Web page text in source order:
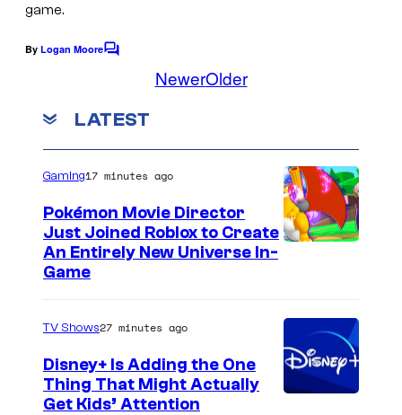
game.
By Logan MooreC
e
t
NewerOlder
LATEST
Gaming17 minutes ago
Pokémon Movie Director
Just Joined Roblox to Create
An Entirely New Universe In-
Game
TV Shows27 minutes ago
Disney+ Is Adding the One
Thing That Might Actually
Get Kids’ Attention